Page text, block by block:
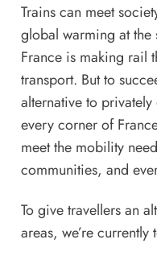
Trains can meet
global warming at
France is making rail
transport. But to
alternative to
every corner of
meet the mobility
communities, and
To give travellers an
areas, we’re